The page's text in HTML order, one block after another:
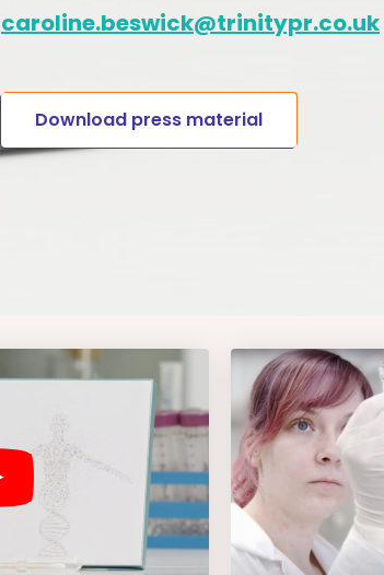
caroline.beswick@trinitypr.co.uk
Download press material